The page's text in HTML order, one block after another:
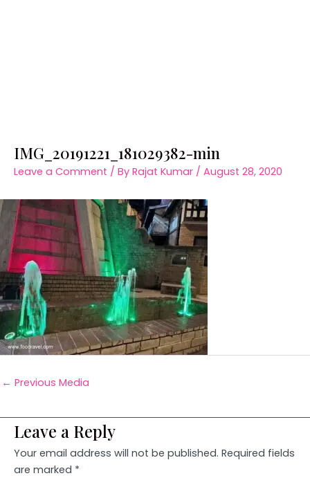
IMG_20191221_181029382-min
Leave a Comment / By Rajat Kumar / August 28, 2020
← Previous Media
Leave a Reply
Your email address will not be published. Required fields
are marked *